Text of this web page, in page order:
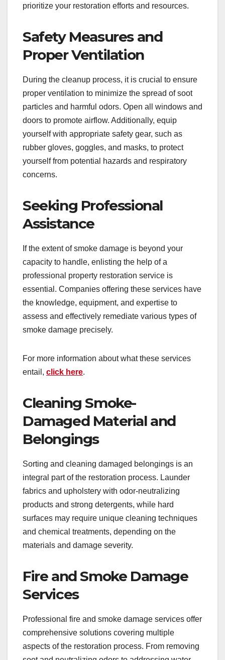
prioritize your restoration efforts and resources.
Safety Measures and
Proper Ventilation
During the cleanup process, it is crucial to ensure
proper ventilation to minimize the spread of soot
particles and harmful odors. Open all windows and
doors to promote airflow. Additionally, equip
yourself with appropriate safety gear, such as
rubber gloves, goggles, and masks, to protect
yourself from potential hazards and respiratory
concerns.
Seeking Professional
Assistance
If the extent of smoke damage is beyond your
capacity to handle, enlisting the help of a
professional property restoration service is
essential. Companies offering these services have
the knowledge, equipment, and expertise to
assess and effectively remediate various types of
smoke damage precisely.
For more information about what these services
entail, click here.
Cleaning Smoke-
Damaged Material and
Belongings
Sorting and cleaning damaged belongings is an
integral part of the restoration process. Launder
fabrics and upholstery with odor-neutralizing
products and strong detergents, while hard
surfaces may require unique cleaning techniques
and chemical treatments, depending on the
materials and damage severity.
Fire and Smoke Damage
Services
Professional fire and smoke damage services offer
comprehensive solutions covering multiple
aspects of the restoration process. From removing